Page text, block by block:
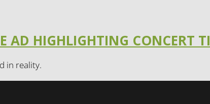
AD HIGHLIGHTING CONCERT
in reality.